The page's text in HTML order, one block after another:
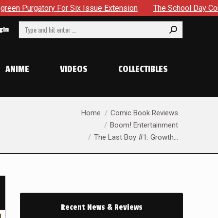
Issue Extension The School Day Concludes With
Search:
ANIME VIDEOS COLLECTIBLES
Home
Comic Book Reviews
Boom! Entertainment
The Last Boy #1: Growth…
Recent News & Reviews